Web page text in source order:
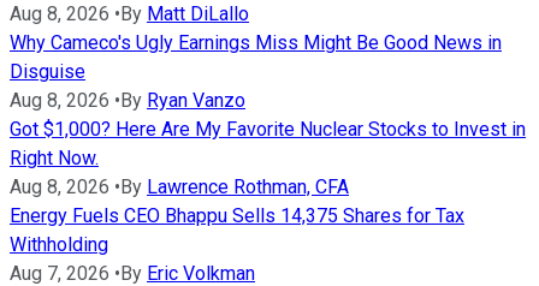
Aug 8, 2026 •By Matt DiLallo
Why Cameco's Ugly Earnings Miss Might Be Good News in
Disguise
Aug 8, 2026 •By Ryan Vanzo
Got $1,000? Here Are My Favorite Nuclear Stocks to Invest in
Right Now.
Aug 8, 2026 •By Lawrence Rothman, CFA
Energy Fuels CEO Bhappu Sells 14,375 Shares for Tax
Withholding
Aug 7, 2026 •By Eric Volkman